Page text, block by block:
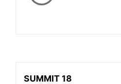
SUMMIT 18